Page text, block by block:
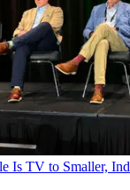
Is TV to Smaller,